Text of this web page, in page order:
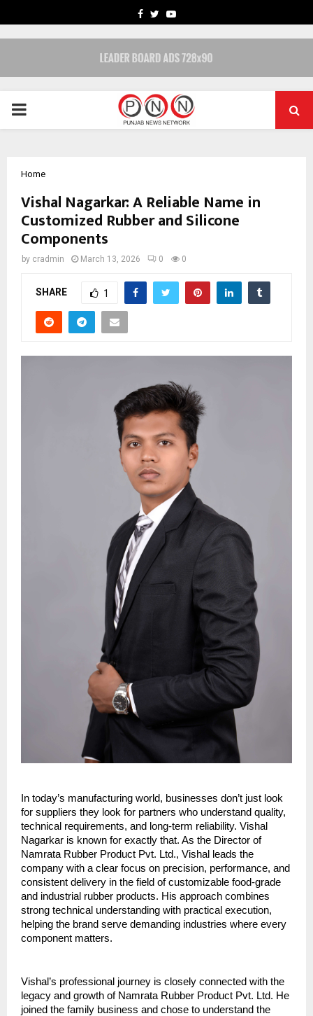
FACEBOOK
TWITTERYOUTUBE
PRIMARY
Home
Vishal Nagarkar: A Reliable Name in
Customized Rubber and Silicone
Components
by cradmin March 13, 2026 0 0
SHARE 1
In today’s manufacturing world, businesses don’t just look
for suppliers they look for partners who understand quality,
technical requirements, and long-term reliability. Vishal
Nagarkar is known for exactly that. As the Director of
Namrata Rubber Product Pvt. Ltd., Vishal leads the
company with a clear focus on precision, performance, and
consistent delivery in the field of customizable food-grade
and industrial rubber products. His approach combines
strong technical understanding with practical execution,
helping the brand serve demanding industries where every
component matters.
Vishal’s professional journey is closely connected with the
legacy and growth of Namrata Rubber Product Pvt. Ltd. He
joined the family business and chose to understand the